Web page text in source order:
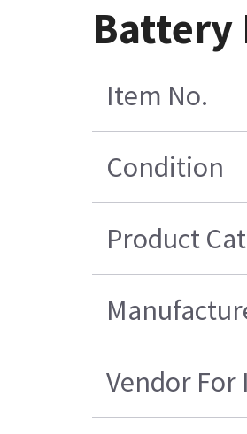
Battery
Item No.
Condition
Product
Vendor